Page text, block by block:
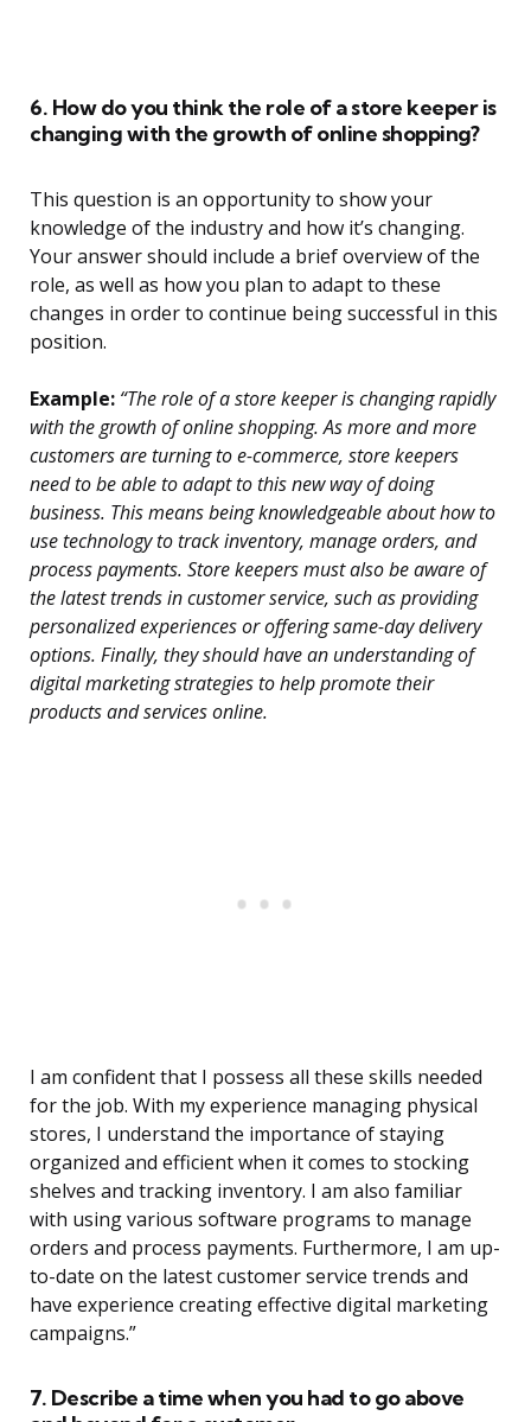
6. How do you think the role of a store keeper is
changing with the growth of online shopping?
This question is an opportunity to show your
knowledge of the industry and how it’s changing.
Your answer should include a brief overview of the
role, as well as how you plan to adapt to these
changes in order to continue being successful in this
position.
Example: “The role of a store keeper is changing rapidly
with the growth of online shopping. As more and more
customers are turning to e-commerce, store keepers
need to be able to adapt to this new way of doing
business. This means being knowledgeable about how to
use technology to track inventory, manage orders, and
process payments. Store keepers must also be aware of
the latest trends in customer service, such as providing
personalized experiences or offering same-day delivery
options. Finally, they should have an understanding of
digital marketing strategies to help promote their
products and services online.
I am confident that I possess all these skills needed
for the job. With my experience managing physical
stores, I understand the importance of staying
organized and efficient when it comes to stocking
shelves and tracking inventory. I am also familiar
with using various software programs to manage
orders and process payments. Furthermore, I am up-
to-date on the latest customer service trends and
have experience creating effective digital marketing
campaigns.”
7. Describe a time when you had to go above